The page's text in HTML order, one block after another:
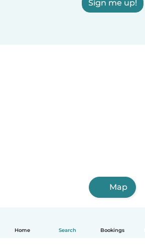
Home Search Bookings
Sign me up!
Map